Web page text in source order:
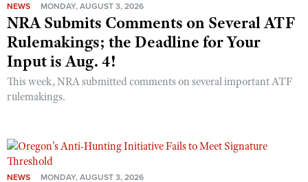
NEWS MONDAY, AUGUST 3, 2026
NRA Submits Comments on Several ATF
Rulemakings; the Deadline for Your
Input is Aug. 4!
This week, NRA submitted comments on several important ATF
rulemakings.
NEWS MONDAY, AUGUST 3, 2026